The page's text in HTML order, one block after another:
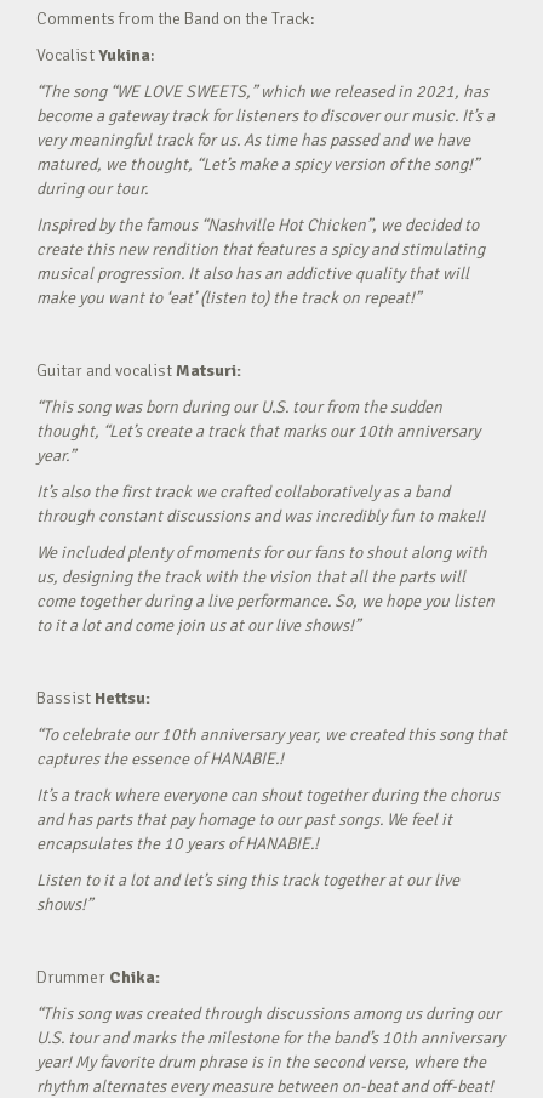
Comments from the Band on the Track:
VocalistYukina:
“The song “WE LOVE SWEETS,” which we released in 2021, has
become a gateway track for listeners to discover our music. It’s a
very meaningful track for us. As time has passed and we have
matured, we thought, “Let’s make a spicy version of the song!”
during our tour.
Inspired by the famous “Nashville Hot Chicken”, we decided to
create this new rendition that features a spicy and stimulating
musical progression. It also has an addictive quality that will
make you want to ‘eat’ (listen to) the track on repeat!”
Guitar and vocalistMatsuri:
“This song was born during our U.S. tour from the sudden
thought, “Let’s create a track that marks our 10th anniversary
year.”
It’s also the first track we crafted collaboratively as a band
through constant discussions and was incredibly fun to make!!
We included plenty of moments for our fans to shout along with
us, designing the track with the vision that all the parts will
come together during a live performance. So, we hope you listen
to it a lot and come join us at our live shows!”
Bassist Hettsu:
“To celebrate our 10th anniversary year, we created this song that
captures the essence of HANABIE.!
It’s a track where everyone can shout together during the chorus
and has parts that pay homage to our past songs. We feel it
encapsulates the 10 years of HANABIE.!
Listen to it a lot and let’s sing this track together at our live
shows!”
Drummer Chika:
“This song was created through discussions among us during our
U.S. tour and marks the milestone for the band’s 10th anniversary
year! My favorite drum phrase is in the second verse, where the
rhythm alternates every measure between on-beat and off-beat!